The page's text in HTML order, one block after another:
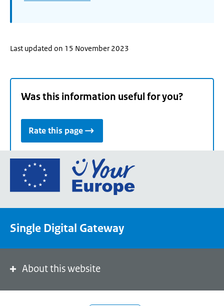
Last updated on 15 November 2023
Was this information useful for you?
Rate this page
Go
the
portal
Single Digital Gateway
About this website